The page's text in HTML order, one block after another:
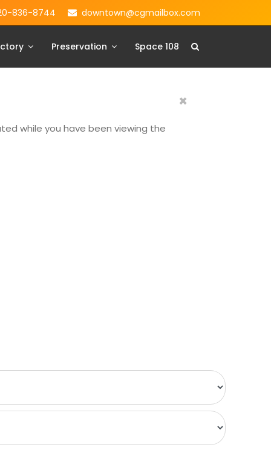
836-8744 downtown@cgmailbox.com
Preservation Space 108
×
while you have been viewing the